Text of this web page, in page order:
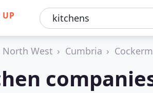
UP
North West Cumbria